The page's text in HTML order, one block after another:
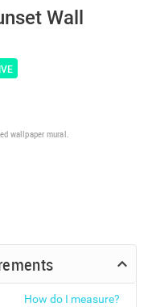
Wall
wallpaper mural.
How do I measure?